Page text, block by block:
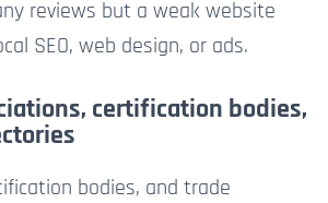
reviews but a weak website
SEO, web design, or ads.
certification bodies,
bodies, and trade